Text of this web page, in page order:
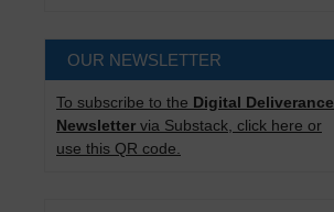
OUR NEWSLETTER
To subscribe to the Digital Deliverance
Newsletter via Substack, click here or
use this QR code.